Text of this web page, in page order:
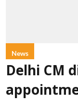
News
Delhi CM